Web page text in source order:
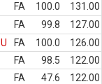
FA 100.0
131.00
FA 99.8
127.00
U FA 100.0
126.00
FA 98.5
122.00
FA 47.6
122.00